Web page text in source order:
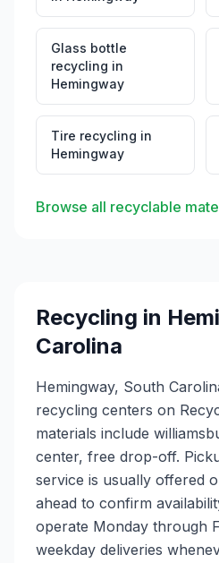
Glass bottle
recycling in
Hemingway
Tire recycling in
Hemingway
Browse all recyclable
Recycling in
Carolina
Hemingway, South
recycling centers on
materials include
center, free drop-off.
service is usually offered
ahead to confirm
operate Monday through
weekday deliveries